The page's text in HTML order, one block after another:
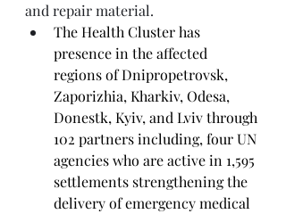
and repair material.
The Health Cluster has
presence in the affected
regions of Dnipropetrovsk,
Zaporizhia, Kharkiv, Odesa,
Donestk, Kyiv, and Lviv through
102 partners including, four UN
agencies who are active in 1,595
settlements strengthening the
delivery of emergency medical